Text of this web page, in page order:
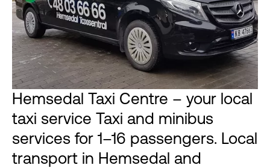
Hemsedal Taxi Centre – your local
taxi service Taxi and minibus
services for 1–16 passengers. Local
transport in Hemsedal and